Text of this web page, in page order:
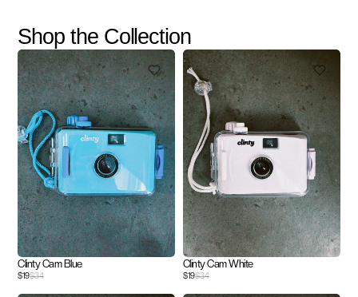
Shop the Collection
Clinty Cam Blue
$19$34
Clinty Cam White
$19$34